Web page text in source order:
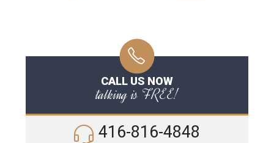
CALL US NOW
talking is FREE!
416-816-4848